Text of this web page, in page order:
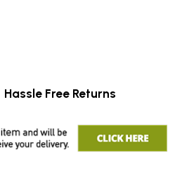
Hassle Free Returns